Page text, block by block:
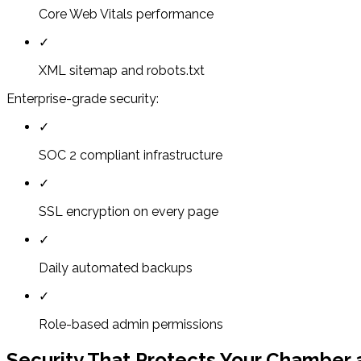
Core Web Vitals performance
✓
XML sitemap and robots.txt
Enterprise-grade security:
✓
SOC 2 compliant infrastructure
✓
SSL encryption on every page
✓
Daily automated backups
✓
Role-based admin permissions